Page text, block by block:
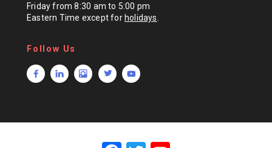
Friday from 8:30 am to 5:00 pm
Eastern Time except for holidays
Follow Us